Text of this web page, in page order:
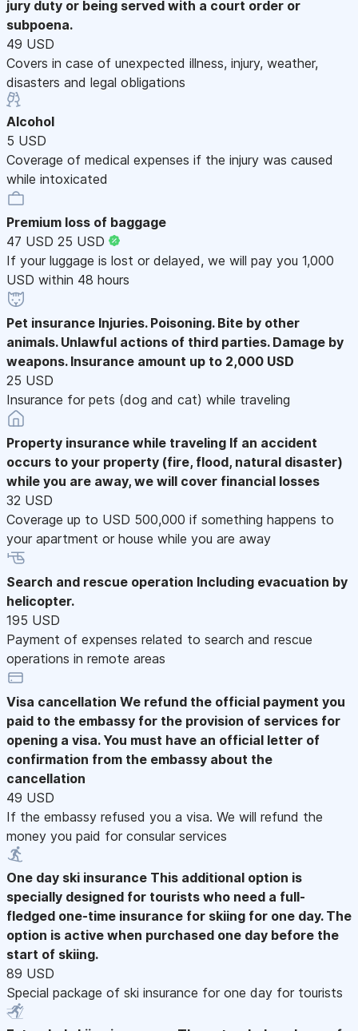
jury duty or being served with a court order or
subpoena.
49 USD
Covers in case of unexpected illness, injury, weather,
disasters and legal obligations
Alcohol
5 USD
Coverage of medical expenses if the injury was caused
while intoxicated
Premium loss of baggage
47 USD 25 USD
If your luggage is lost or delayed, we will pay you 1,000
USD within 48 hours
Pet insurance Injuries. Poisoning. Bite by other
animals. Unlawful actions of third parties. Damage by
weapons. Insurance amount up to 2,000 USD
25 USD
Insurance for pets (dog and cat) while traveling
Property insurance while traveling If an accident
occurs to your property (fire, flood, natural disaster)
while you are away, we will cover financial losses
32 USD
Coverage up to USD 500,000 if something happens to
your apartment or house while you are away
Search and rescue operation Including evacuation by
helicopter.
195 USD
Payment of expenses related to search and rescue
operations in remote areas
Visa cancellation We refund the official payment you
paid to the embassy for the provision of services for
opening a visa. You must have an official letter of
confirmation from the embassy about the
cancellation
49 USD
If the embassy refused you a visa. We will refund the
money you paid for consular services
One day ski insurance This additional option is
specially designed for tourists who need a full-
fledged one-time insurance for skiing for one day. The
option is active when purchased one day before the
start of skiing.
89 USD
Special package of ski insurance for one day for tourists